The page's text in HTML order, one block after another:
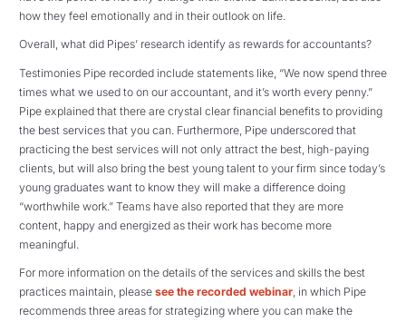
how they feel emotionally and in their outlook on life.
Overall, what did Pipes’ research identify as rewards for accountants?
Testimonies Pipe recorded include statements like, “We now spend three
times what we used to on our accountant, and it’s worth every penny.”
Pipe explained that there are crystal clear financial benefits to providing
the best services that you can. Furthermore, Pipe underscored that
practicing the best services will not only attract the best, high-paying
clients, but will also bring the best young talent to your firm since today’s
young graduates want to know they will make a difference doing
“worthwhile work.” Teams have also reported that they are more
content, happy and energized as their work has become more
meaningful.
For more information on the details of the services and skills the best
practices maintain, please see the recorded webinar, in which Pipe
recommends three areas for strategizing where you can make the